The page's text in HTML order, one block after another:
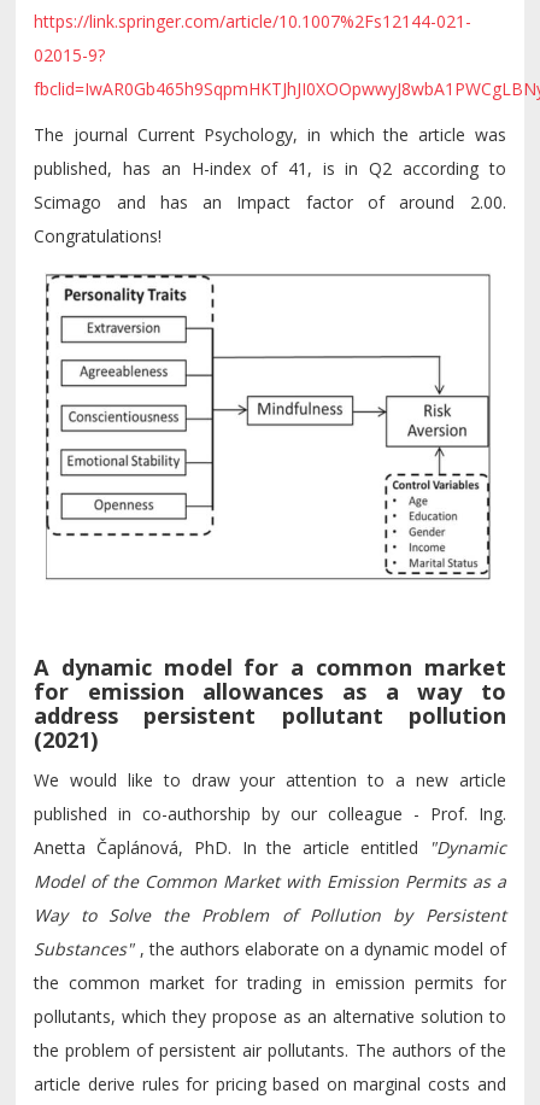
https://link.springer.com/article/10.1007%2Fs12144-021-
02015-9?
The journal Current Psychology, in which the article was
published, has an H-index of 41, is in Q2 according to
Scimago and has an Impact factor of around 2.00.
Congratulations!
A dynamic model for a common market
for emission allowances as a way to
address persistent pollutant pollution
(2021)
We would like to draw your attention to a new article
published in co-authorship by our colleague - Prof. Ing.
Anetta Čaplánová, PhD. In the article entitled
"Dynamic
Model of the Common Market with Emission Permits as a
Way to Solve the Problem of Pollution by Persistent
Substances", the authors elaborate on a dynamic model of
the common market for trading in emission permits for
pollutants, which they propose as an alternative solution to
the problem of persistent air pollutants. The authors of the
article derive rules for pricing based on marginal costs and